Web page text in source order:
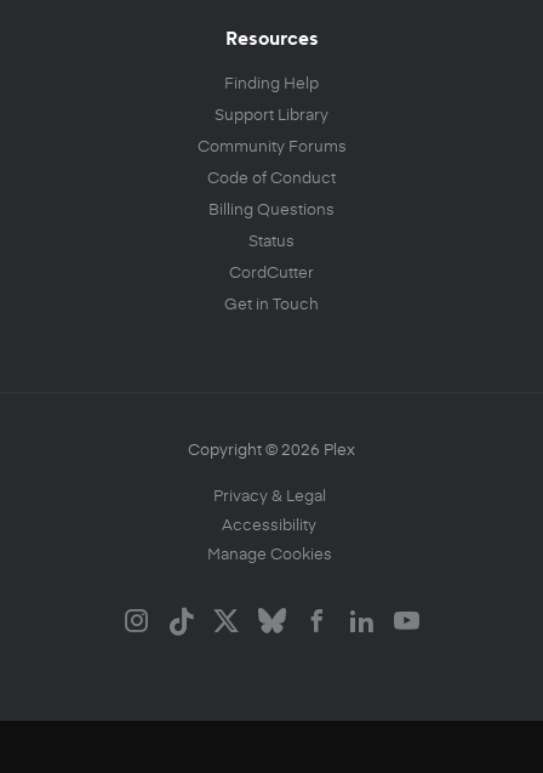
Resources
Finding Help
Support Library
Community Forums
Code of Conduct
Billing Questions
Status
CordCutter
Get in Touch
Copyright © 2026 Plex
Privacy & Legal
Accessibility
Manage Cookies